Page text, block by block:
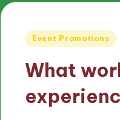
Posted
Event Promotions
What